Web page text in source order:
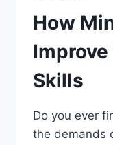
How
Skills
Do you ever
the demands